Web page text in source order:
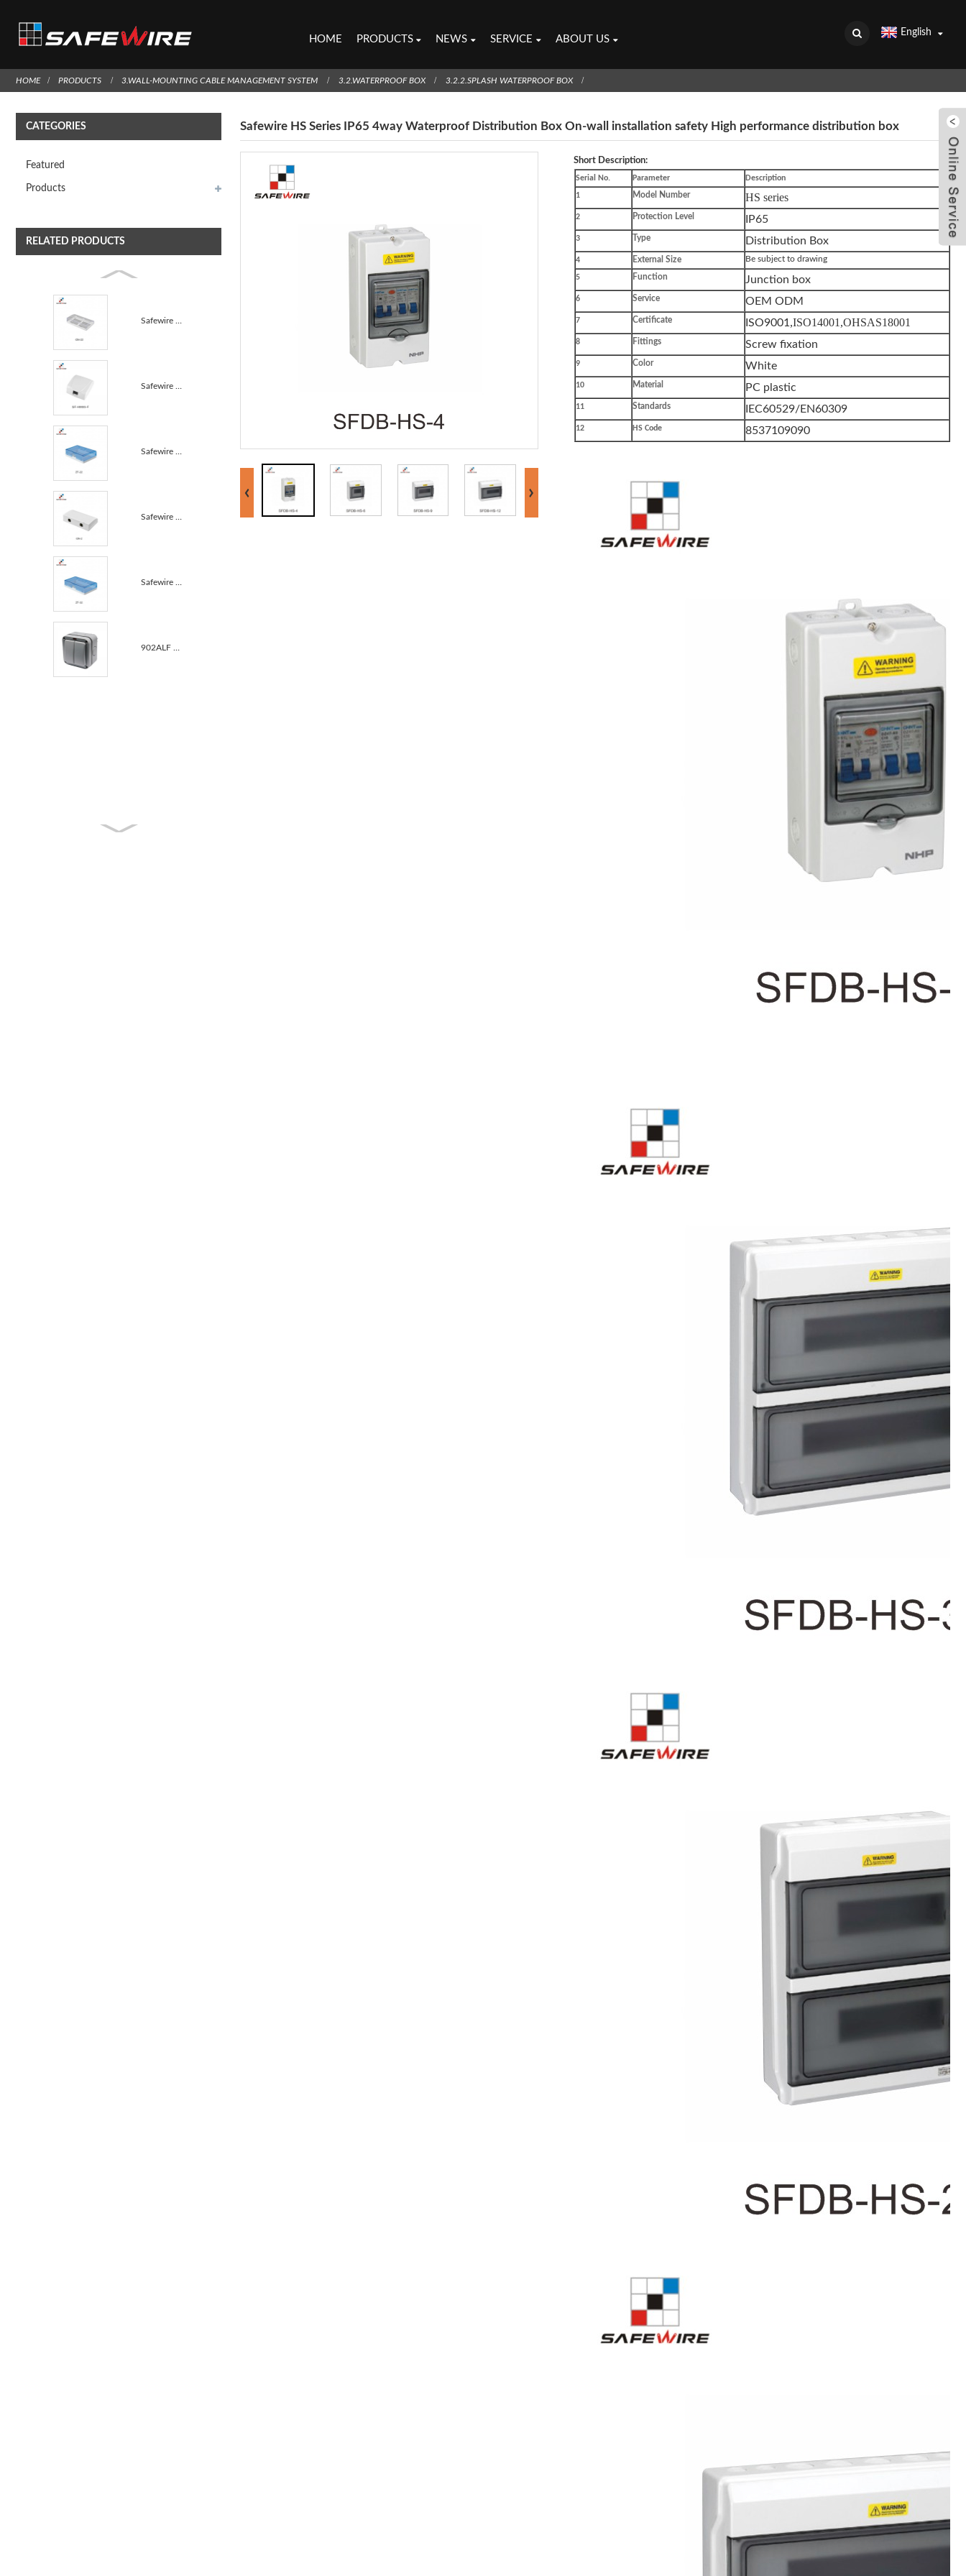
HOME PRODUCTS NEWS SERVICE ABOUT US
English
HOME PRODUCTS 3.WALL-MOUNTING CABLE MANAGEMENT SYSTEM 3.2.WATERPROOF BOX 3.2.2.SPLASH WATERPROOF BOX
CATEGORIES
Featured
Products
RELATED PRODUCTS
Safewire HS Series IP65 4way Waterproof Distribution Box On-wall installation safety High performance distribution box
Short Description:
Serial No. Parameter
Description
1
Model Number HS series
2 Protection Level IP65
3 Type Distribution Box
4 External Size Be subject to drawing
5 Function Junction box
6 Service OEM ODM
7 Certificate ISO9001 ,ISO14001,OHSAS18001
8 Fittings Screw fixation
9 Color White
10 Material PC plastic
11 Standards IEC60529/EN60309
12 HS Code 8537109090